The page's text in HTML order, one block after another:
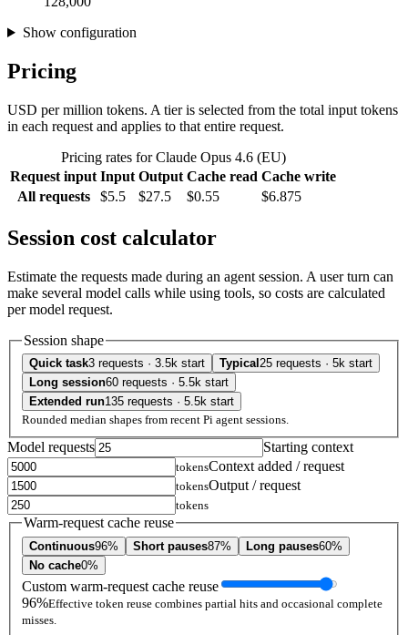
Show configuration
Pricing
USD per million tokens. A tier is selected from the total input tokens
in each request and applies to that entire request.
Pricing rates for Claude Opus 4.6 (EU)
Request input Input Output Cache read Cache write
All requests
$5.5 $27.5 $0.55 $6.875
Session cost calculator
Estimate the requests made during an agent session. A user turn can
make several model calls while using tools, so costs are calculated
per model request.
Session shape
Quick task3 requests · 3.5k start Typical 25 requests · 5k start
Long session60 requests · 5.5k start
Extended run135 requests · 5.5k start
Rounded median shapes from recent Pi agent sessions.
Model requests Starting context
tokensContext added / request
tokensOutput / request
tokens
Warm-request cache reuse
Continuous96% Short pauses87% Long pauses60%
No cache0%
Custom warm-request cache reuse
96%Effective token reuse combines partial hits and occasional complete
misses.